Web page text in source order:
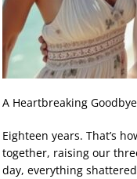
A Heartbreaking Goodbye
Eighteen years. That’s
together, raising our
day, everything